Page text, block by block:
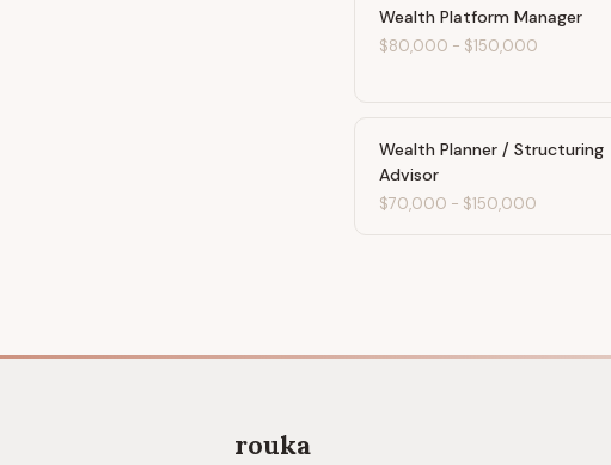
Wealth Platform Manager
$80,000 - $150,000
Wealth Planner / Structuring
Advisor
$70,000 - $150,000
rouka